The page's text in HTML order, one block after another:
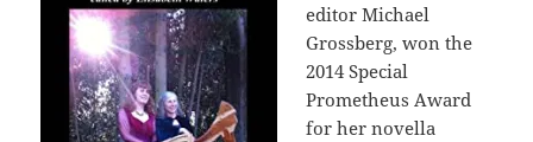
editor Michael
Grossberg, won the
2014 Special
Prometheus Award
for her novella